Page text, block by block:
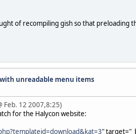
of recompiling gish so that preloading
unreadable menu items
Feb. 12 2007,8:25)
for the Halycon website:
"